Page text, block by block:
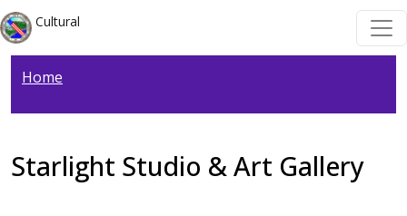
Welcome
to
All
One
screen
reader.
Skip to main content
Skip to main content
Cultural
Home
Starlight Studio & Art Gallery